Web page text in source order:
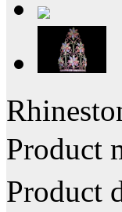
Product
Product